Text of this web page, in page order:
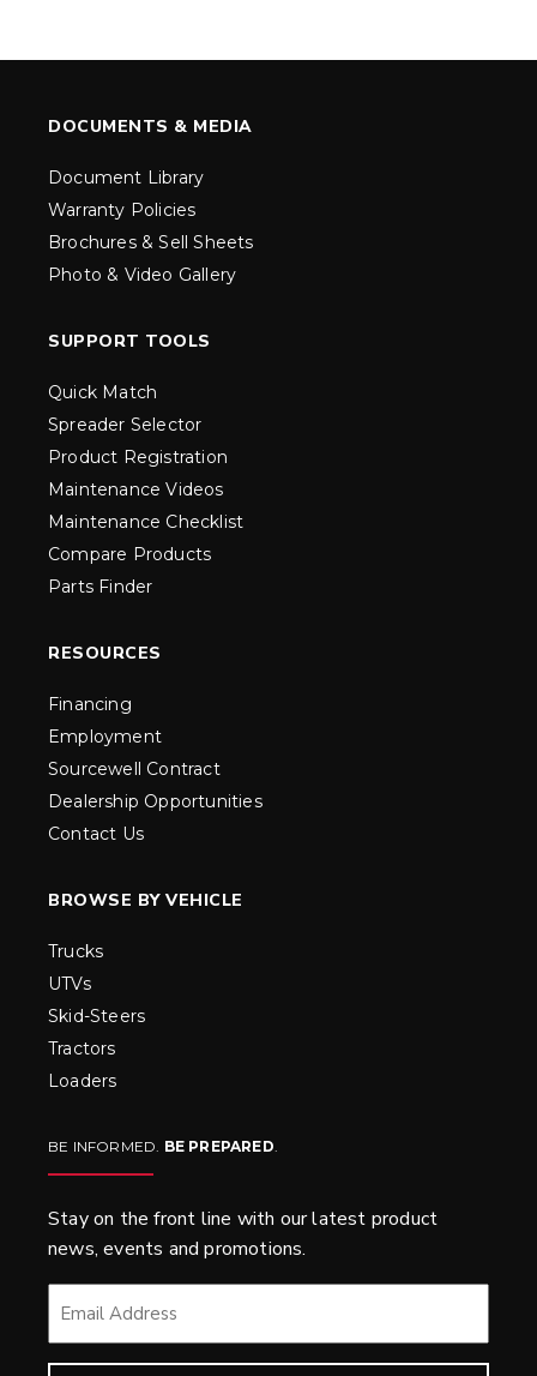
DOCUMENTS & MEDIA
Document Library
Warranty Policies
Brochures & Sell Sheets
Photo & Video Gallery
SUPPORT TOOLS
Quick Match
Spreader Selector
Product Registration
Maintenance Videos
Maintenance Checklist
Compare Products
Parts Finder
RESOURCES
Financing
Employment
Sourcewell Contract
Dealership Opportunities
Contact Us
BROWSE BY VEHICLE
Trucks
UTVs
Skid-Steers
Tractors
Loaders
BE INFORMED. BE PREPARED.
Stay on the front line with our latest product
news, events and promotions.